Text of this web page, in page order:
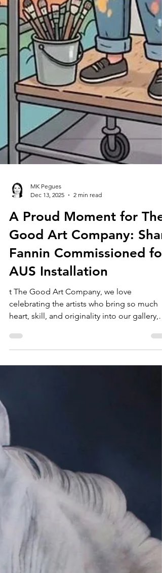
Dec 13, 2025
2 min read
A Proud Moment for The
Good Art Company: Shan
Fannin Commissioned for
AUS Installation
t The Good Art Company, we love
celebrating the artists who bring so much
heart, skill, and originality into our gallery,
and today, we’re especially excited to share